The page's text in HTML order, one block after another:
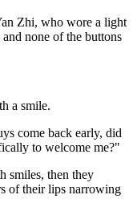
Zhi, who wore a light
none of the buttons
a smile.
come back early, did
to welcome me?"
smiles, then they
of their lips narrowing